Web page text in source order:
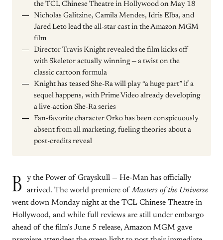
the TCL Chinese Theatre in Hollywood on May 18
Nicholas Galitzine, Camila Mendes, Idris Elba, and
Jared Leto lead the all-star cast in the Amazon MGM
film
Director Travis Knight revealed the film kicks off
with Skeletor actually winning — a twist on the
classic cartoon formula
Knight has teased She-Ra will play “a huge part” if a
sequel happens, with Prime Video already developing
a live-action She-Ra series
Fan-favorite character Orko has been conspicuously
absent from all marketing, fueling theories about a
post-credits reveal
B
y the Power of Grayskull — He-Man has officially
arrived. The world premiere ofMasters of the Universe
went down Monday night at the TCL Chinese Theatre in
Hollywood, and while full reviews are still under embargo
ahead of the film’s June 5 release, Amazon MGM gave